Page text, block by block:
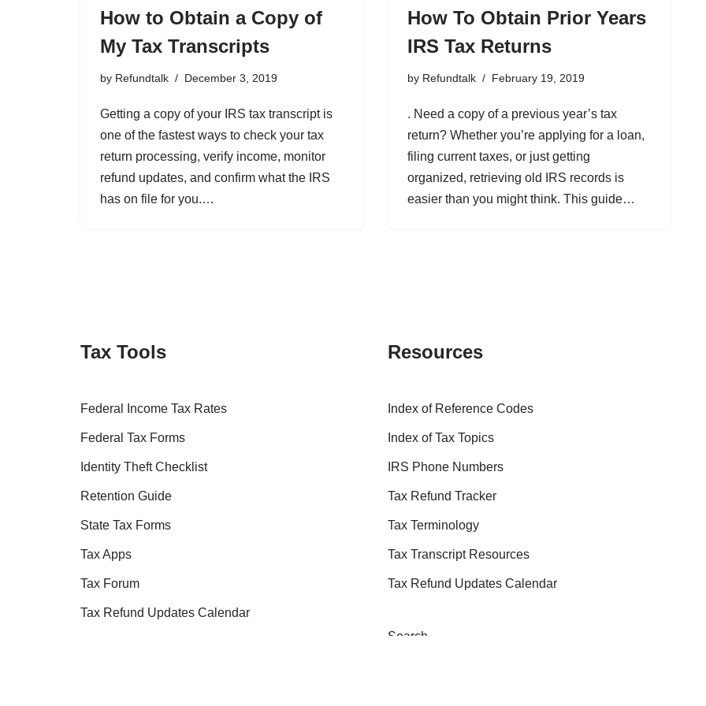
How to Obtain a Copy of
My Tax Transcripts
by Refundtalk December 3, 2019
Getting a copy of your IRS tax transcript is
one of the fastest ways to check your tax
return processing, verify income, monitor
refund updates, and confirm what the IRS
has on file for you.…
How To Obtain Prior Years
IRS Tax Returns
by Refundtalk February 19, 2019
. Need a copy of a previous year’s tax
return? Whether you’re applying for a loan,
filing current taxes, or just getting
organized, retrieving old IRS records is
easier than you might think. This guide…
Tax Tools
Federal Income Tax Rates
Federal Tax Forms
Identity Theft Checklist
Retention Guide
State Tax Forms
Tax Apps
Tax Forum
Tax Refund Updates Calendar
Resources
Index of Reference Codes
Index of Tax Topics
IRS Phone Numbers
Tax Refund Tracker
Tax Terminology
Tax Transcript Resources
Tax Refund Updates Calendar
Search